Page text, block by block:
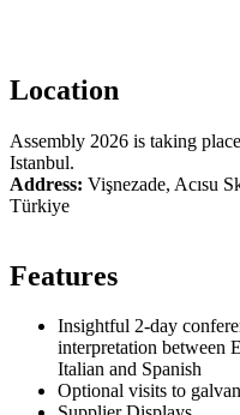
Location
Assembly 2026 is taking
Istanbul.
Address: Vişnezade, Acısu
Türkiye
Features
Insightful 2-day
interpretation between
Italian and Spanish
Optional visits to